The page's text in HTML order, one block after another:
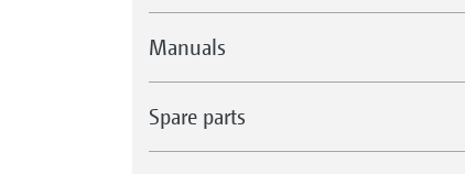
Manuals
Spare parts